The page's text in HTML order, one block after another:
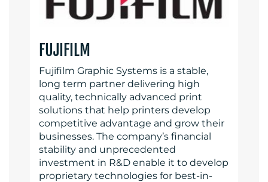
FUJIFILM
Fujifilm Graphic Systems is a stable,
long term partner delivering high
quality, technically advanced print
solutions that help printers develop
competitive advantage and grow their
businesses. The company’s financial
stability and unprecedented
investment in R&D enable it to develop
proprietary technologies for best-in-